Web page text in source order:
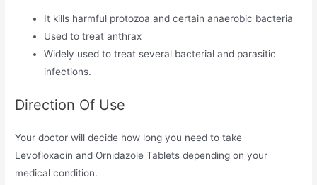
It kills harmful protozoa and certain anaerobic bacteria
Used to treat anthrax
Widely used to treat several bacterial and parasitic
infections.
Direction Of Use
Your doctor will decide how long you need to take
Levofloxacin and Ornidazole Tablets depending on your
medical condition.